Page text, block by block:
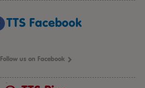
TTS Facebook
Follow us on Facebook